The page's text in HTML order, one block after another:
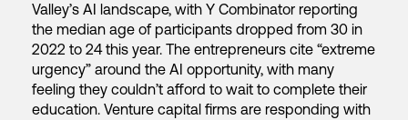
Valley’s AI landscape, with Y Combinator reporting
the median age of participants dropped from 30 in
2022 to 24 this year. The entrepreneurs cite “extreme
urgency” around the AI opportunity, with many
feeling they couldn’t afford to wait to complete their
education. Venture capital firms are responding with